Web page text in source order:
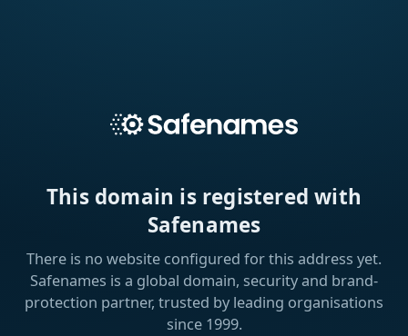
This domain is registered with
Safenames
There is no website configured for this address yet.
Safenames is a global domain, security and brand-
protection partner, trusted by leading organisations
since 1999.